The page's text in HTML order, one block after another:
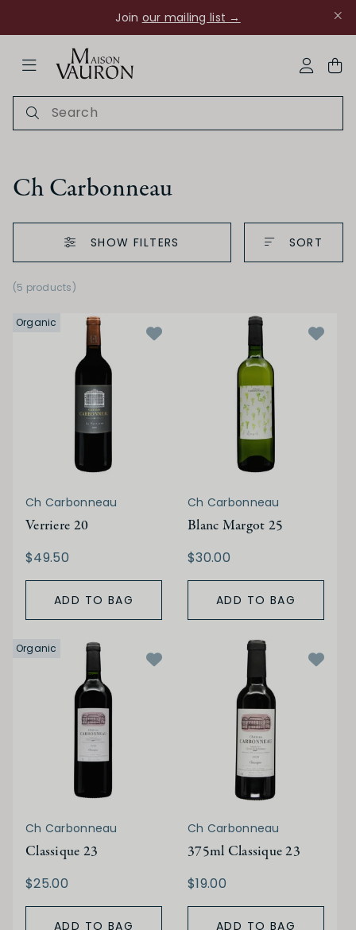
Join our mailing list →
Ch Rouanne
Ch Carbonneau
SHOW FILTERS
(5 products)
SORT
Organic
Ch Carbonneau
Verriere 20
$49.50
ADD TO BAG
Ch Carbonneau
Blanc Margot 25
$30.00
ADD TO BAG
Organic
Ch Carbonneau
Classique 23
$25.00
ADD TO BAG
Ch Carbonneau
375ml Classique 23
$19.00
ADD TO BAG